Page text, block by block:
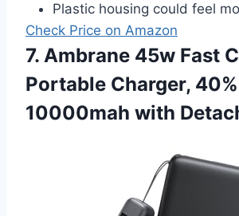
Plastic housing could feel
Check Price on Amazon
7. Ambrane 45w Fast
Portable Charger,
10000mah with